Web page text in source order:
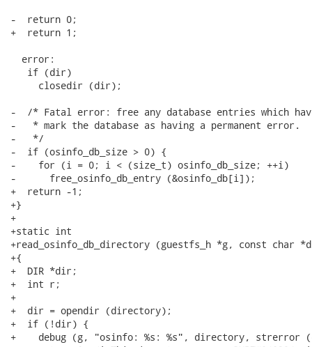
-  return 0;
+  return 1;
  error:
   if (dir)
     closedir (dir);
-  /* Fatal error: free any database entries which
-   * mark the database as having a permanent error.
-   */
-  if (osinfo_db_size > 0) {
-    for (i = 0; i < (size_t) osinfo_db_size; ++i)
-      free_osinfo_db_entry (&osinfo_db[i]);
+  return -1;
+}
+
+static int
+read_osinfo_db_directory (guestfs_h *g, const char
+{
+  DIR *dir;
+  int r;
+
+  dir = opendir (directory);
+  if (!dir) {
+    debug (g, "osinfo: %s: %s", directory, strerror